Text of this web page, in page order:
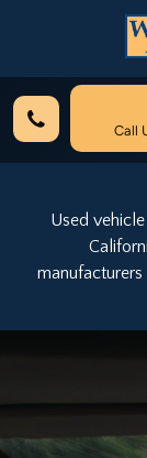
Call
Used